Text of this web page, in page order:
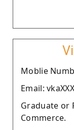
Moblie
Email:
Graduate or
Commerce.